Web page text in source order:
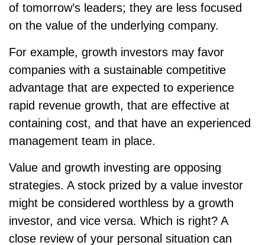
of tomorrow’s leaders; they are less focused
on the value of the underlying company.
For example, growth investors may favor
companies with a sustainable competitive
advantage that are expected to experience
rapid revenue growth, that are effective at
containing cost, and that have an experienced
management team in place.
Value and growth investing are opposing
strategies. A stock prized by a value investor
might be considered worthless by a growth
investor, and vice versa. Which is right? A
close review of your personal situation can